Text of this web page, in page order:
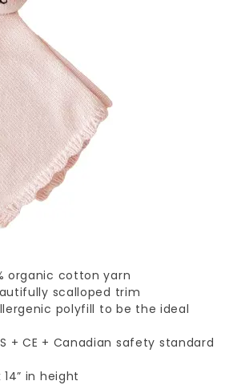
organic cotton yarn
scalloped trim
polyfill to be the ideal
+ CE + Canadian safety standard
in height